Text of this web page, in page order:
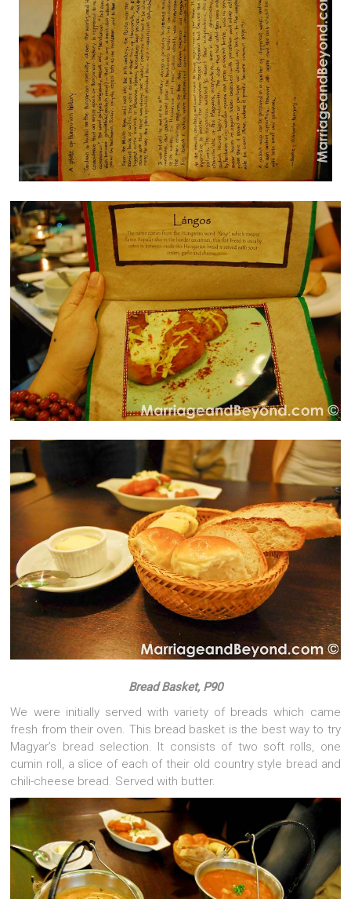
Bread Basket, P90
We were initially served with variety of breads which came
fresh from their oven. This bread basket is the best way to try
Magyar’s bread selection. It consists of two soft rolls, one
cumin roll, a slice of each of their old country style bread and
chili-cheese bread. Served with butter.